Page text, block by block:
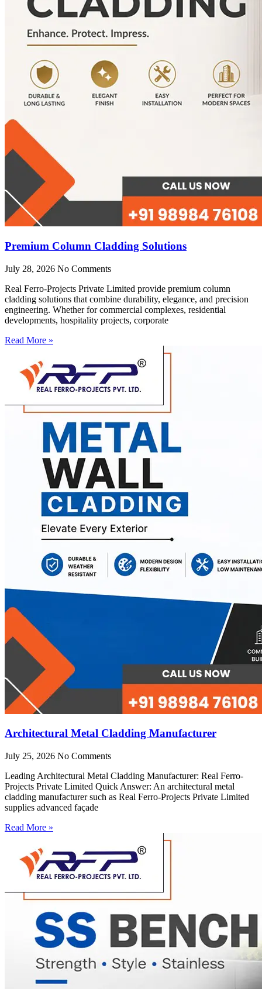
Premium Column Cladding Solutions
July 28, 2026 No Comments
Real Ferro-Projects Private Limited provide premium column
cladding solutions that combine durability, elegance, and precision
engineering. Whether for commercial complexes, residential
developments, hospitality projects, corporate
Read More »
Architectural Metal Cladding Manufacturer
July 25, 2026 No Comments
Leading Architectural Metal Cladding Manufacturer: Real Ferro-
Projects Private Limited Quick Answer: An architectural metal
cladding manufacturer such as Real Ferro-Projects Private Limited
supplies advanced façade
Read More »